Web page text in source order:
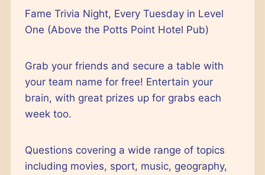
Fame Trivia Night, Every Tuesday in Level
One (Above the Potts Point Hotel Pub)
Grab your friends and secure a table with
your team name for free! Entertain your
brain, with great prizes up for grabs each
week too.
Questions covering a wide range of topics
including movies, sport, music, geography,
Outlook Live